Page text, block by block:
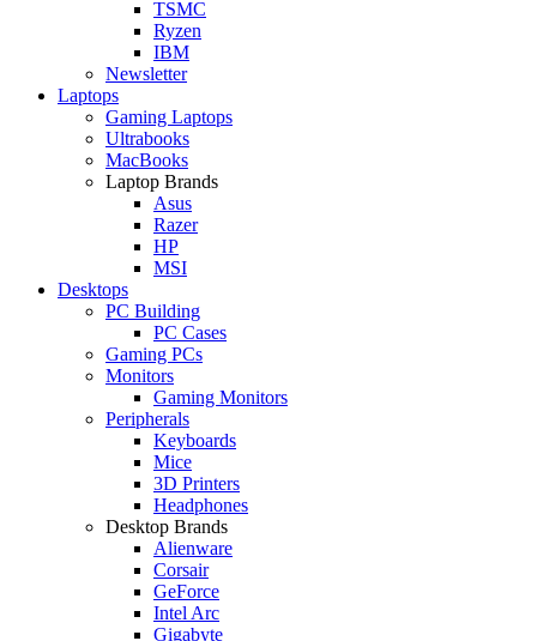
TSMC
Ryzen
IBM
Newsletter
Laptops
Gaming Laptops
Ultrabooks
MacBooks
Laptop Brands
Asus
Razer
HP
MSI
Desktops
PC Building
PC Cases
Gaming PCs
Monitors
Gaming Monitors
Peripherals
Keyboards
Mice
3D Printers
Headphones
Desktop Brands
Alienware
Corsair
GeForce
Intel Arc
Gigabyte